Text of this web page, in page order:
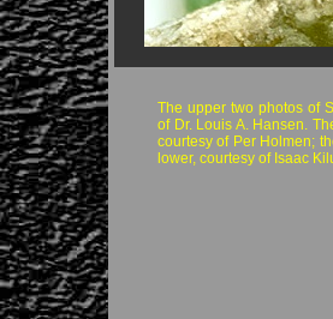
The upper two photos of
of Dr. Louis A. Hansen.
courtesy of Per Holmen;
lower, courtesy of Isaac